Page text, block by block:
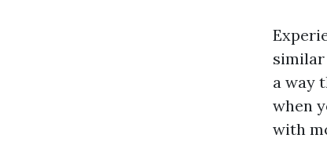
similar
a way
when
with